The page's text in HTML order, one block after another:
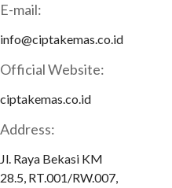
E-mail:
info@ciptakemas.co.id
Official Website:
ciptakemas.co.id
Address:
Jl. Raya Bekasi KM
28.5, RT.001/RW.007,